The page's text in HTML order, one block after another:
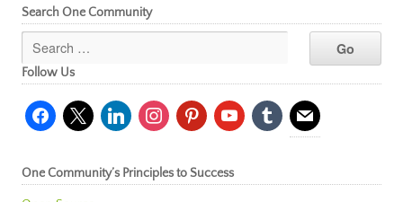
Search One Community
Follow Us
facebook
x linkedininstagrampinterestyoutubetumblr mail
One Community’s Principles to Success